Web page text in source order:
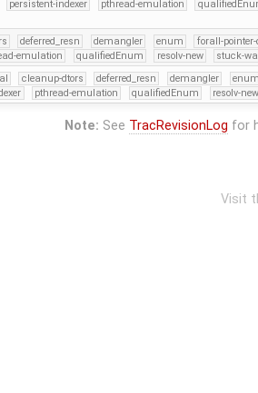
persistent-indexer pthread-emulation
deferred_resn demangler enum forall-pointer-
emulation qualifiedEnum resolv-new stuck-
cleanup-dtors deferred_resn demangler enum
pthread-emulation qualifiedEnum resolv-new
Note: See TracRevisionLog for
Visit